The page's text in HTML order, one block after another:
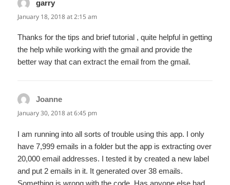
garry
January 18, 2018 at 2:15 am
Thanks for the tips and brief tutorial , quite helpful in getting
the help while working with the gmail and provide the
better way that can extract the email from the gmail.
Joanne
January 30, 2018 at 6:45 pm
I am running into all sorts of trouble using this app. I only
have 7,999 emails in a folder but the app is extracting over
20,000 email addresses. I tested it by created a new label
and put 2 emails in it. It generated over 38 emails.
Something is wrong with the code. Has anyone else had